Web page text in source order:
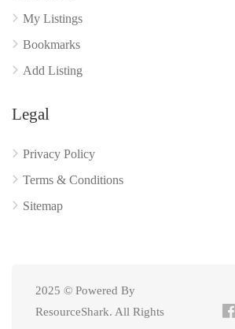
My Listings
Bookmarks
Add Listing
Legal
Privacy Policy
Terms & Conditions
Sitemap
2025 © Powered By
ResourceShark. All Rights